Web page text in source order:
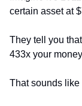
certain asset at
They tell you
433x your
That sounds like